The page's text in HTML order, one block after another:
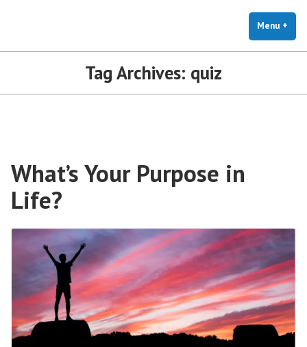
Therapy for Anxiety & StressMenu +
Tag Archives: quiz
What’s Your Purpose in
Life?